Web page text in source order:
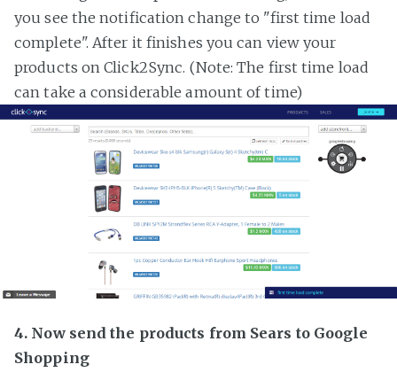
you see the notification change to "first time load
complete". After it finishes you can view your
products on Click2Sync. (Note: The first time load
can take a considerable amount of time)
4. Now send the products from Sears to Google
Shopping